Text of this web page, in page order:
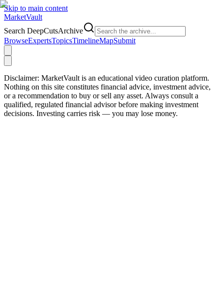
Skip to main content
MarketVault
Search DeepCutsArchive
BrowseExpertsTopicsTimelineMapSubmit
Disclaimer: MarketVault is an educational video curation platform.
Nothing on this site constitutes financial advice, investment advice,
or a recommendation to buy or sell any asset. Always consult a
qualified, regulated financial advisor before making investment
decisions. Investing carries risk — you may lose money.